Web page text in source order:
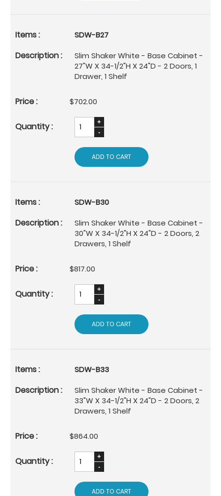
SDW-B27
Slim Shaker White - Base Cabinet -
27"W X 34-1/2"H X 24"D - 2 Doors, 1
Drawer, 1 Shelf
$702.00
ADD TO CART
SDW-B30
Slim Shaker White - Base Cabinet -
30"W X 34-1/2"H X 24"D - 2 Doors, 2
Drawers, 1 Shelf
$817.00
ADD TO CART
SDW-B33
Slim Shaker White - Base Cabinet -
33"W X 34-1/2"H X 24"D - 2 Doors, 2
Drawers, 1 Shelf
$864.00
ADD TO CART